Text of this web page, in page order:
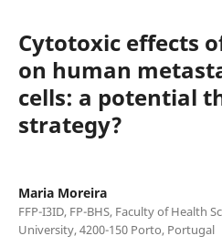
Cytotoxic effects
on human
cells: a potential
strategy?
Maria Moreira
FFP-I3ID, FP-BHS, Faculty of Health
University, 4200-150 Porto, Portugal